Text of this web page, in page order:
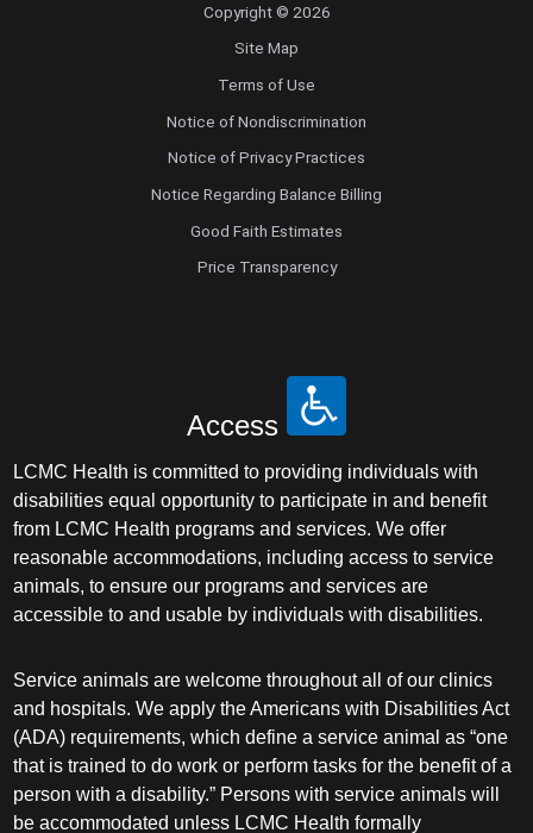
Copyright © 2026
Site Map
Terms of Use
Notice of Nondiscrimination
Notice of Privacy Practices
Notice Regarding Balance Billing
Good Faith Estimates
Price Transparency
Access
LCMC Health is committed to providing individuals with
disabilities equal opportunity to participate in and benefit
from LCMC Health programs and services. We offer
reasonable accommodations, including access to service
animals, to ensure our programs and services are
accessible to and usable by individuals with disabilities.
Service animals are welcome throughout all of our clinics
and hospitals. We apply the Americans with Disabilities Act
(ADA) requirements, which define a service animal as “one
that is trained to do work or perform tasks for the benefit of a
person with a disability.” Persons with service animals will
be accommodated unless LCMC Health formally